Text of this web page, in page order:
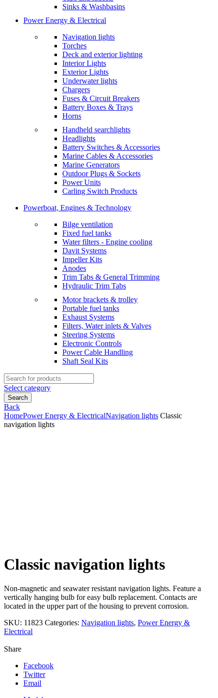
Sinks & Washbasins
Power Energy & Electrical
Navigation lights
Torches
Deck and exterior lighting
Interior Lights
Exterior Lights
Underwater lights
Chargers
Fuses & Circuit Breakers
Battery Boxes & Trays
Horns
Handheld searchlights
Headlights
Battery Switches & Accessories
Marine Cables & Accessories
Marine Generators
Outdoor Plugs & Sockets
Power Units
Carling Switch Products
Powerboat, Engines & Technology
Bilge ventilation
Fixed fuel tanks
Water filters - Engine cooling
Davit Systems
Impeller Kits
Anodes
Trim Tabs & General Trimming
Hydraulic Trim Tabs
Motor brackets & trolley
Portable fuel tanks
Exhaust Systems
Filters, Water inlets & Valves
Steering Systems
Electronic Controls
Power Cable Handling
Shaft Seal Kits
Search
for:
Select category
Search
Back
HomePower Energy & ElectricalNavigation lights Classic
navigation lights
Classic navigation lights
Non-magnetic and seawater resistant navigation lights. Feature a
vertically hanging bulb for easy bulb replacement. Contacts are
located in the upper part of the housing to prevent corrosion.
SKU: 11823 Categories: Navigation lights, Power Energy &
Electrical
Share
Facebook
Twitter
Email